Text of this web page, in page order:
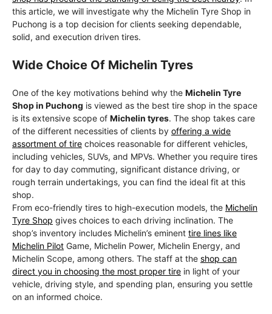
this article, we will investigate why the Michelin Tyre Shop in
Puchong is a top decision for clients seeking dependable,
solid, and execution driven tires.
Wide Choice Of Michelin Tyres
One of the key motivations behind why the Michelin Tyre
Shop in Puchong is viewed as the best tire shop in the space
is its extensive scope of Michelin tyres. The shop takes care
of the different necessities of clients by offering a wide
assortment of tire choices reasonable for different vehicles,
including vehicles, SUVs, and MPVs. Whether you require tires
for day to day commuting, significant distance driving, or
rough terrain undertakings, you can find the ideal fit at this
shop.
From eco-friendly tires to high-execution models, the Michelin
Tyre Shop gives choices to each driving inclination. The
shop’s inventory includes Michelin’s eminent tire lines like
Michelin Pilot Game, Michelin Power, Michelin Energy, and
Michelin Scope, among others. The staff at the shop can
direct you in choosing the most proper tire in light of your
vehicle, driving style, and spending plan, ensuring you settle
on an informed choice.